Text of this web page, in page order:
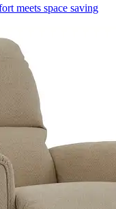
meets space saving